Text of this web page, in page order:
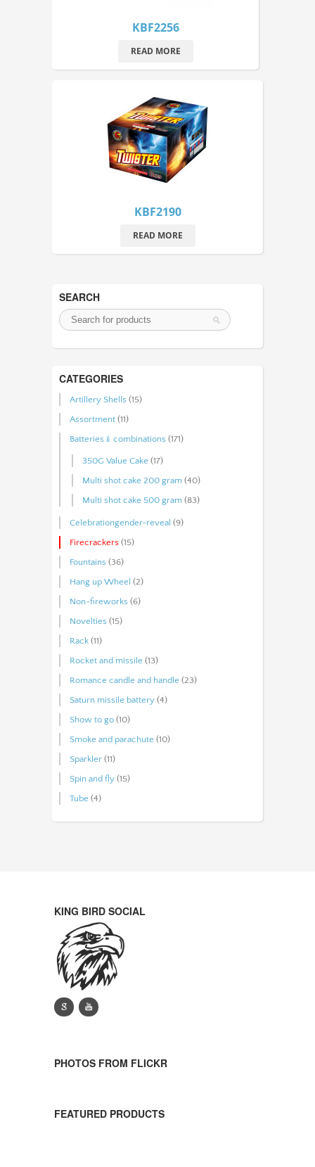
KBF2256
READ MORE
KBF2190
READ MORE
SEARCH
CATEGORIES
Artillery Shells (15)
Assortment (11)
Batteries﹠combinations (171)
350G Value Cake (17)
Multi shot cake 200 gram (40)
Multi shot cake 500 gram (83)
Celebrationgender-reveal (9)
Firecrackers (15)
Fountains (36)
Hang up Wheel (2)
Non-fireworks (6)
Novelties (15)
Rack (11)
Rocket and missile (13)
Romance candle and handle (23)
Saturn missile battery (4)
Show to go (10)
Smoke and parachute (10)
Sparkler (11)
Spin and fly (15)
Tube (4)
KING BIRD SOCIAL
g y
PHOTOS FROM FLICKR
FEATURED PRODUCTS